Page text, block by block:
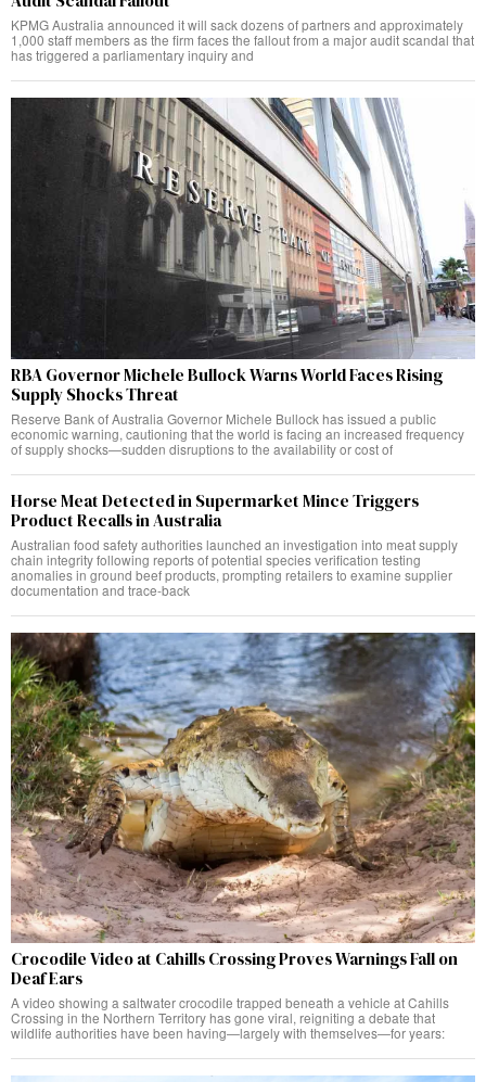
KPMG Australia announced it will sack dozens of partners and approximately
1,000 staff members as the firm faces the fallout from a major audit scandal that
has triggered a parliamentary inquiry and
RBA Governor Michele Bullock Warns World Faces Rising
Supply Shocks Threat
Reserve Bank of Australia Governor Michele Bullock has issued a public
economic warning, cautioning that the world is facing an increased frequency
of supply shocks—sudden disruptions to the availability or cost of
Horse Meat Detected in Supermarket Mince Triggers
Product Recalls in Australia
Australian food safety authorities launched an investigation into meat supply
chain integrity following reports of potential species verification testing
anomalies in ground beef products, prompting retailers to examine supplier
documentation and trace-back
Crocodile Video at Cahills Crossing Proves Warnings Fall on
Deaf Ears
A video showing a saltwater crocodile trapped beneath a vehicle at Cahills
Crossing in the Northern Territory has gone viral, reigniting a debate that
wildlife authorities have been having—largely with themselves—for years: